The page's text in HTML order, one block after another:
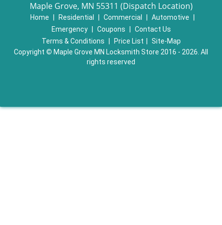
Maple Grove, MN 55311 (Dispatch Location)
Home Residential Commercial Automotive
Emergency
Coupons
Contact Us
Terms & Conditions
Price List
Site-Map
Copyright © Maple Grove MN Locksmith Store 2016 - 2026. All
rights reserved